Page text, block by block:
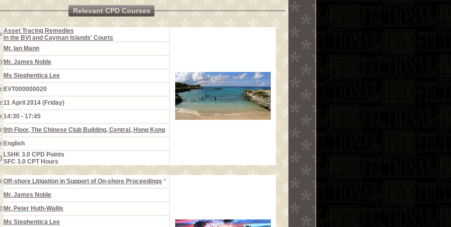
Relevant CPD Courses
Asset Tracing Remedies
in the BVI and Cayman Islands' Courts
Mr. Ian Mann
Mr. James Noble
Ms Stephentica Lee
EVT000000020
11 April 2014 (Friday)
14:30 - 17:45
9th Floor, The Chinese Club Building, Central, Hong Kong
English
LSHK 3.0 CPD Points
SFC 3.0 CPT Hours
Off-shore Litigation in Support of On-shore Proceedings *
Mr. James Noble
Mr. Peter Huth-Wallis
Ms Stephentica Lee